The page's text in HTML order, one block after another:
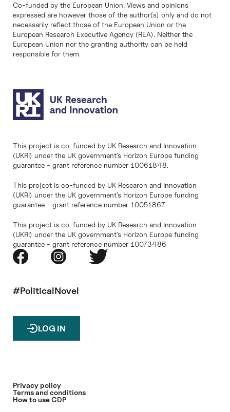
Co-funded by the European Union. Views and opinions
expressed are however those of the author(s) only and do not
necessarily reflect those of the European Union or the
European Research Executive Agency (REA). Neither the
European Union nor the granting authority can be held
responsible for them.
This project is co-funded by UK Research and Innovation
(UKRI) under the UK government’s Horizon Europe funding
guarantee - grant reference number 10061848.
This project is co-funded by UK Research and Innovation
(UKRI) under the UK government’s Horizon Europe funding
guarantee - grant reference number 10051867.
This project is co-funded by UK Research and Innovation
(UKRI) under the UK government’s Horizon Europe funding
guarantee - grant reference number 10073486
#PoliticalNovel
LOG IN
Privacy policy
Terms and conditions
How to use CDP